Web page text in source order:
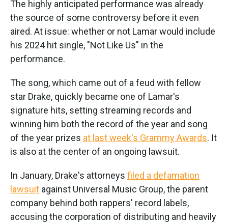
The highly anticipated performance was already
the source of some controversy before it even
aired. At issue: whether or not Lamar would include
his 2024 hit single, "Not Like Us" in the
performance.
The song, which came out of a feud with fellow
star Drake, quickly became one of Lamar's
signature hits, setting streaming records and
winning him both the record of the year and song
of the year prizes at last week's Grammy Awards. It
is also at the center of an ongoing lawsuit.
In January, Drake's attorneys filed a defamation
lawsuit against Universal Music Group, the parent
company behind both rappers' record labels,
accusing the corporation of distributing and heavily